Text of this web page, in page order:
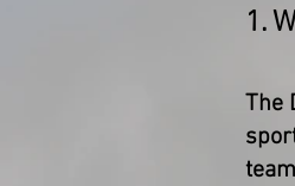
1.
The